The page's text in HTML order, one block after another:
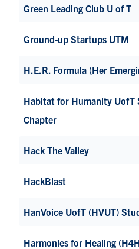
Green Leading Club U of T
Ground-up Startups UTM
H.E.R. Formula (Her
Habitat for Humanity UofT
Chapter
Hack The Valley
HackBlast
HanVoice UofT (HVUT)
Harmonies for Healing